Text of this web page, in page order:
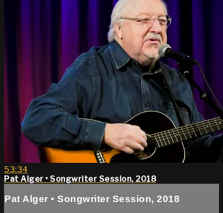
53:34
Pat Alger • Songwriter Session, 2018
Pat Alger • Songwriter Session, 2018